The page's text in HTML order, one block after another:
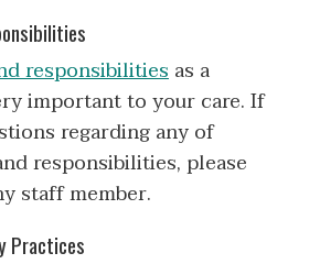
responsibilitiesas a
important to your care. If
regarding any of
responsibilities, please
staff member.
Practices